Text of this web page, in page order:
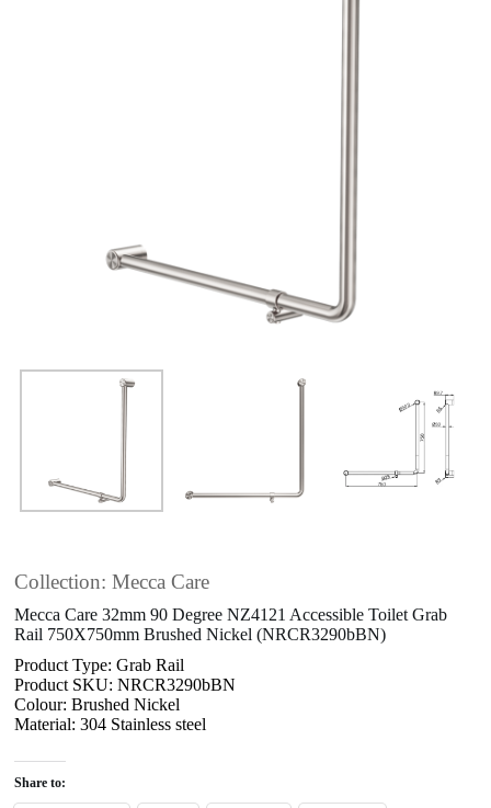
Collection: Mecca Care
Mecca Care 32mm 90 Degree NZ4121 Accessible Toilet Grab
Rail 750X750mm Brushed Nickel (NRCR3290bBN)
Product Type: Grab Rail
Product SKU: NRCR3290bBN
Colour: Brushed Nickel
Material: 304 Stainless steel
Share to: